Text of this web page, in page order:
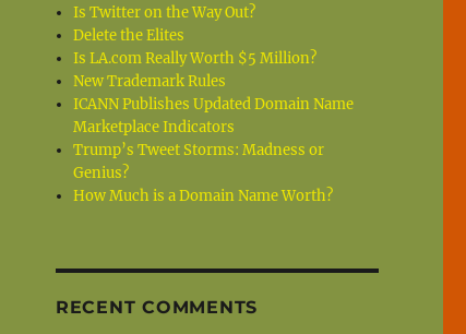
Is Twitter on the Way Out?
Delete the Elites
Is LA.com Really Worth $5 Million?
New Trademark Rules
ICANN Publishes Updated Domain Name
Marketplace Indicators
Trump’s Tweet Storms: Madness or
Genius?
How Much is a Domain Name Worth?
RECENT COMMENTS